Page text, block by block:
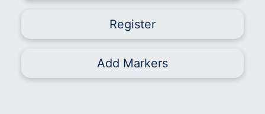
Register
Add Markers